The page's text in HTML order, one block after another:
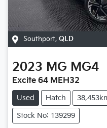
Southport, QLD
2023 MG MG4
Excite 64 MEH32
Used Hatch
Stock No: 139299